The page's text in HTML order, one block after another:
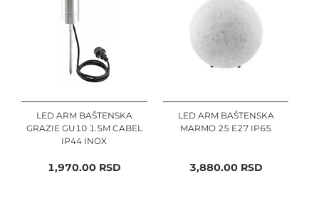
LED ARM BAŠTENSKA
GRAZIE GU10 1.5M CABEL
IP44 INOX
1,970.00RSD
LED ARM BAŠTENSKA
MARMO 25 E27 IP65
3,880.00RSD